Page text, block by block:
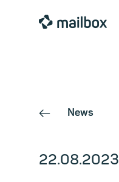
mailbox
← News
22.08.2023